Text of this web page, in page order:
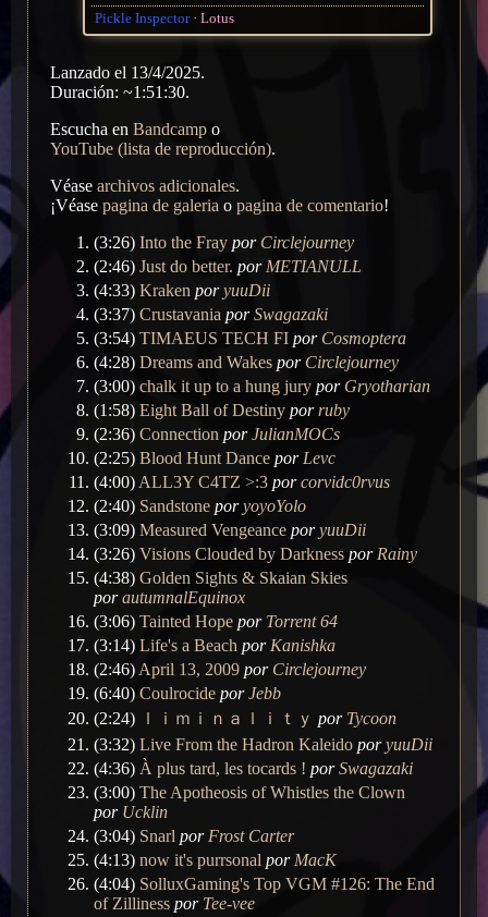
Pickle Inspector
Lotus
Lanzado el 13/4/2025.
Duración: ~1:51:30.
Escucha en Bandcamp o
YouTube (lista de reproducción).
Véase archivos adicionales.
¡Véase pagina de galeria o pagina de comentario!
(3:26) Into the Fray por Circlejourney
(2:46) Just do better. por METIANULL
(4:33) Kraken poryuuDii
(3:37) Crustavania porSwagazaki
(3:54) TIMAEUS TECH FI por Cosmoptera
(4:28) Dreams and Wakes por Circlejourney
(3:00) chalk it up to a hung jury por Gryotharian
(1:58) Eight Ball of Destiny por ruby
(2:36) Connection porJulianMOCs
(2:25) Blood Hunt Dance por Levc
(4:00) ALL3Y C4TZ >:3 porcorvidc0rvus
(2:40) Sandstone poryoyoYolo
(3:09) Measured Vengeance poryuuDii
(3:26) Visions Clouded by Darkness por Rainy
(4:38) Golden Sights & Skaian Skies
porautumnalEquinox
(3:06) Tainted Hope por Torrent 64
(3:14) Life's a Beach por Kanishka
(2:46) April 13, 2009 por Circlejourney
(6:40) Coulrocide porJebb
(2:24)
ｌｉｍｉｎａｌｉｔｙ por Tycoon
(3:32) Live From the Hadron Kaleido poryuuDii
(4:36) À plus tard, les tocards ! porSwagazaki
(3:00) The Apotheosis of Whistles the Clown
por Ucklin
(3:04) Snarl por Frost Carter
(4:13) now it's purrsonal por MacK
(4:04) SolluxGaming's Top VGM #126: The End
of Zilliness por Tee-vee